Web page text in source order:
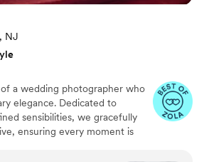
NJ
a wedding photographer who
elegance. Dedicated to
sensibilities, we gracefully
ensuring every moment is